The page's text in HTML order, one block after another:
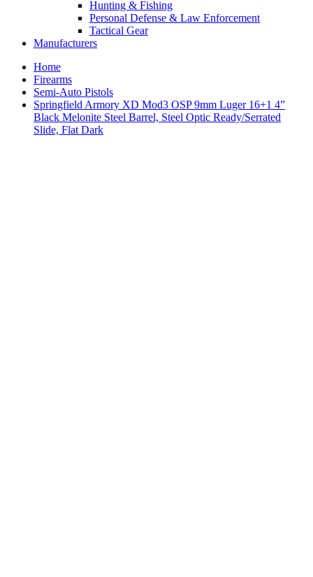
Hunting & Fishing
Personal Defense & Law Enforcement
Tactical Gear
Manufacturers
Home
Firearms
Semi-Auto Pistols
Springfield Armory XD Mod3 OSP 9mm Luger 16+1 4”
Black Melonite Steel Barrel, Steel Optic Ready/Serrated
Slide, Flat Dark